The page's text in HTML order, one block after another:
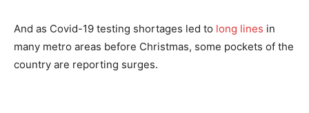
And as Covid-19 testing shortages led to long lines in
many metro areas before Christmas, some pockets of the
country are reporting surges.